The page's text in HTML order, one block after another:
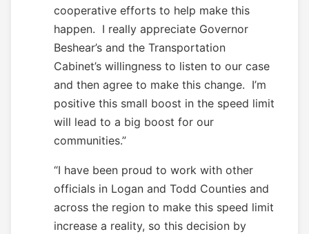
cooperative efforts to help make this
happen. I really appreciate Governor
Beshear’s and the Transportation
Cabinet’s willingness to listen to our case
and then agree to make this change. I’m
positive this small boost in the speed limit
will lead to a big boost for our
communities.”
“I have been proud to work with other
officials in Logan and Todd Counties and
across the region to make this speed limit
increase a reality, so this decision by